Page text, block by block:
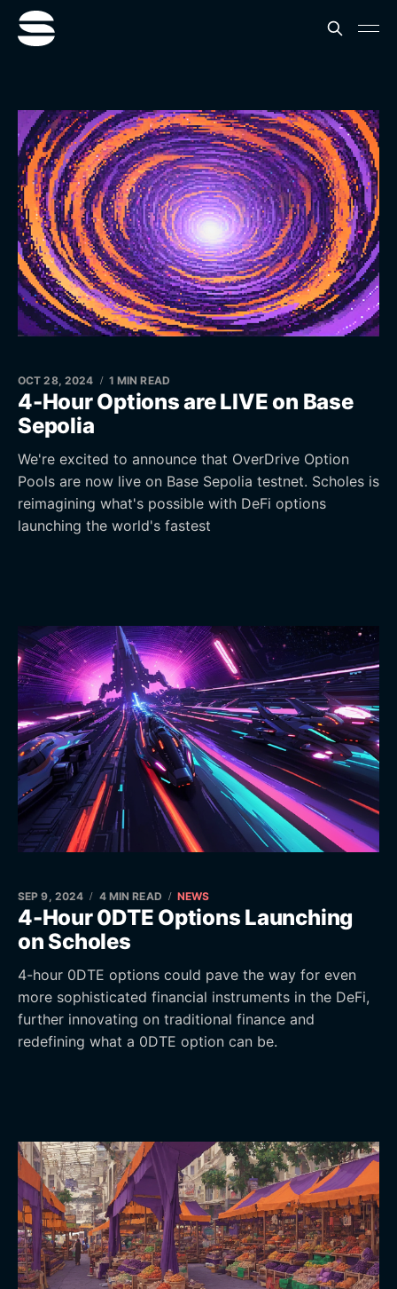
4-Hour Options are LIVE on Base
Sepolia
OCT 28, 2024 1 MIN READ
We're excited to announce that OverDrive Option
Pools are now live on Base Sepolia testnet. Scholes is
reimagining what's possible with DeFi options
launching the world's fastest
4-Hour 0DTE Options Launching
on Scholes
SEP 9, 2024 4 MIN READ NEWS
4-hour 0DTE options could pave the way for even
more sophisticated financial instruments in the DeFi,
further innovating on traditional finance and
redefining what a 0DTE option can be.